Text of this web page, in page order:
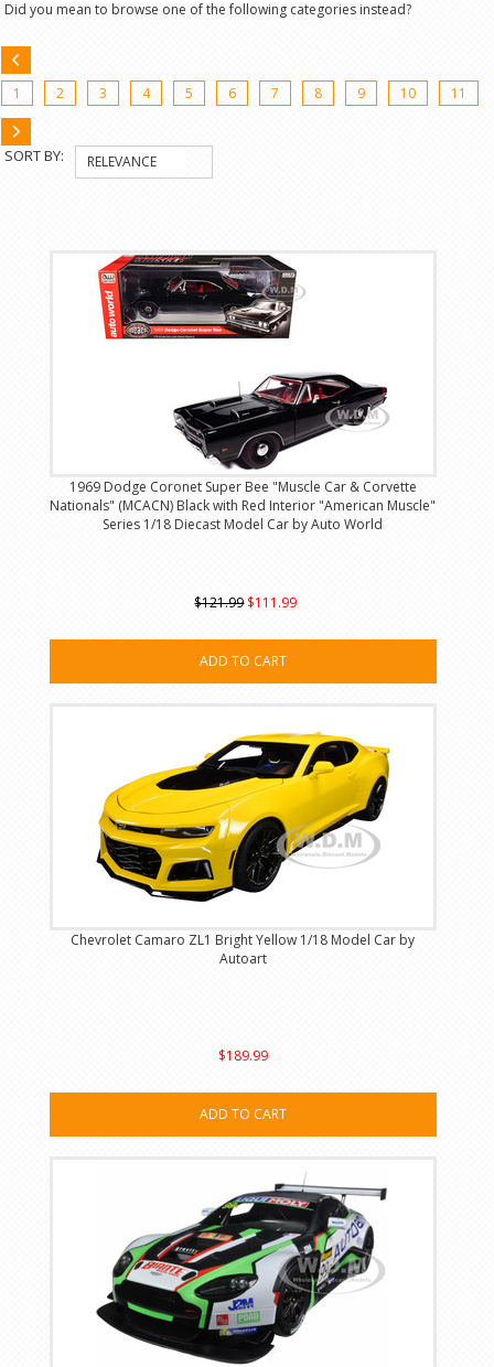
Did you mean to browse one of the following categories instead?
Previous
1 2 3 4 5 6 7 8 9 10 11
SORT BY: RELEVANCE
1969 Dodge Coronet Super Bee "Muscle Car & Corvette
Nationals" (MCACN) Black with Red Interior "American Muscle"
Series 1/18 Diecast Model Car by Auto World
$121.99 $111.99
ADD TO CART
Chevrolet Camaro ZL1 Bright Yellow 1/18 Model Car by
Autoart
$189.99
ADD TO CART